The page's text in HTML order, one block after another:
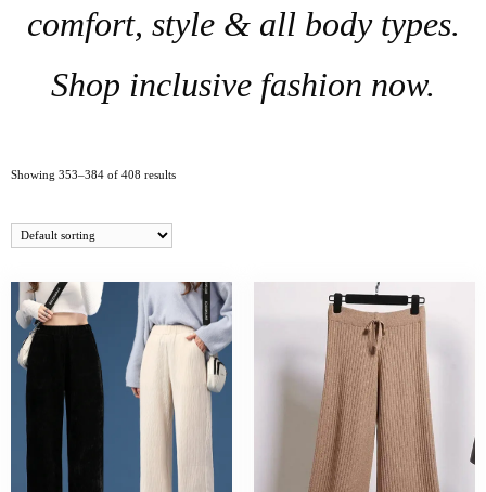
comfort, style & all body types.
Shop inclusive fashion now.
Showing 353–384 of 408 results